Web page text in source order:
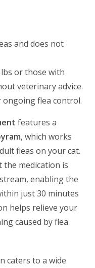
and does not
or those with
veterinary advice.
ongoing flea control.
features a
, which works
fleas on your cat.
medication is
enabling the
just 30 minutes
helps relieve your
caused by flea
caters to a wide